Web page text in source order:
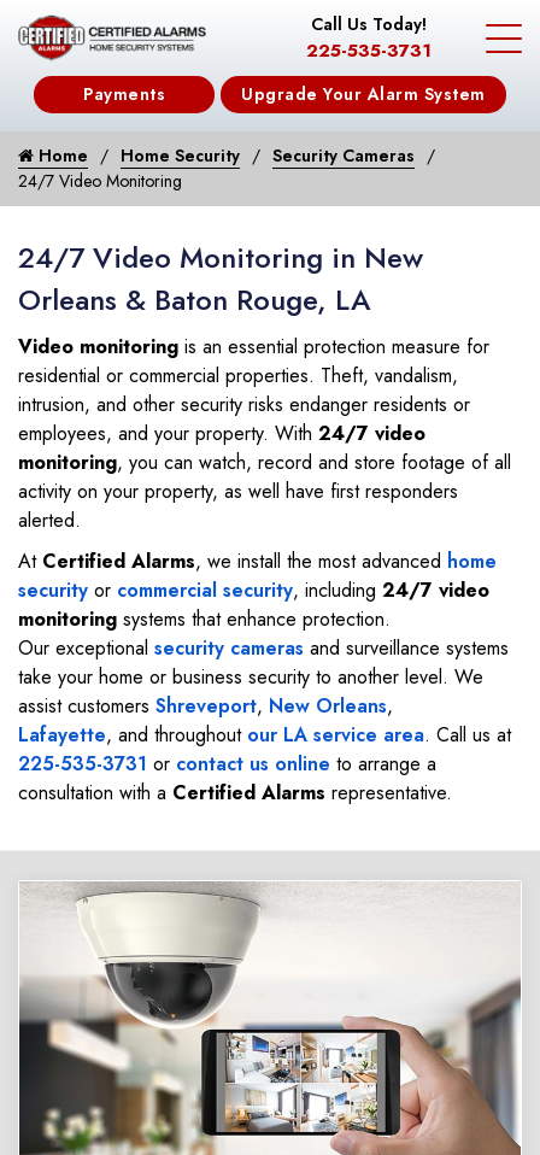
Call Us Today!
225-535-3731
Payments Upgrade Your Alarm System
Home Home Security
Security Cameras
24/7 Video Monitoring
24/7 Video Monitoring in New
Orleans & Baton Rouge, LA
Video monitoring is an essential protection measure for
residential or commercial properties. Theft, vandalism,
intrusion, and other security risks endanger residents or
employees, and your property. With 24/7 video
monitoring, you can watch, record and store footage of all
activity on your property, as well have first responders
alerted.
At Certified Alarms, we install the most advanced home
security or commercial security, including 24/7 video
monitoring systems that enhance protection.
Our exceptional security cameras and surveillance systems
take your home or business security to another level. We
assist customers Shreveport, New Orleans,
Lafayette, and throughout our LA service area. Call us at
225-535-3731 or contact us online to arrange a
consultation with a Certified Alarms representative.